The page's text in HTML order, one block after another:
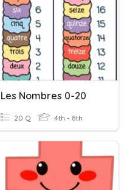
Les Nombres 0-20
20 Q 4th - 8th